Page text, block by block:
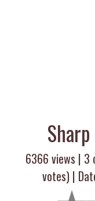
6366 views | 3
votes) |